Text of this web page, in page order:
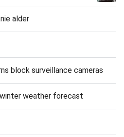
alder
block surveillance cameras
weather forecast